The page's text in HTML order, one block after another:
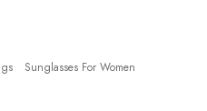
Sunglasses For Women